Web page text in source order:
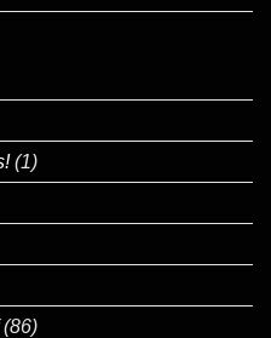
(1)
(86)